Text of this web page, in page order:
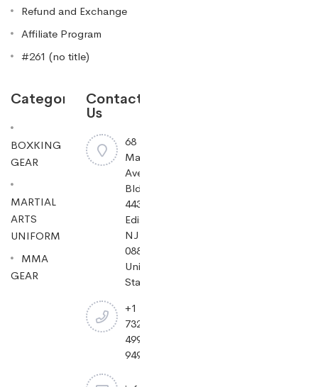
Refund and Exchange
Affiliate Program
#261 (no title)
Categories
BOXKING
GEAR
MARTIAL
ARTS
UNIFORM
MMA
GEAR
Contact
Us
68
Mayfield
Ave
Bldg
443,
Edison,
NJ
08837,
United
States.
+1
732-
499-
9494